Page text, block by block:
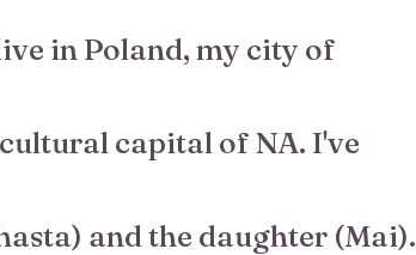
in Poland, my city of
capital of NA. I've
and the daughter (Mai).